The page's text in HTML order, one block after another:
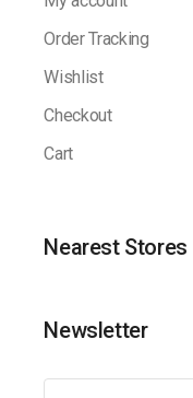
Order Tracking
Wishlist
Checkout
Cart
Nearest Stores
Newsletter